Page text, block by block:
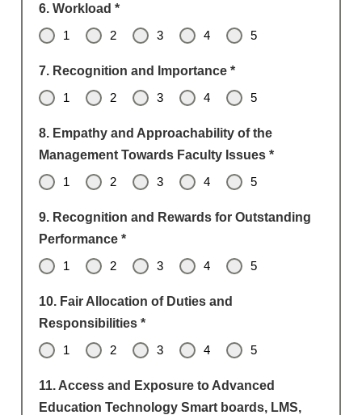
6. Workload *
1
2 3 4 5
7. Recognition and Importance *
1
2 3 4 5
8. Empathy and Approachability of the
Management Towards Faculty Issues *
1
2 3 4 5
9. Recognition and Rewards for Outstanding
Performance *
1
2 3 4 5
10. Fair Allocation of Duties and
Responsibilities *
1
2 3 4 5
11. Access and Exposure to Advanced
Education Technology Smart boards, LMS,